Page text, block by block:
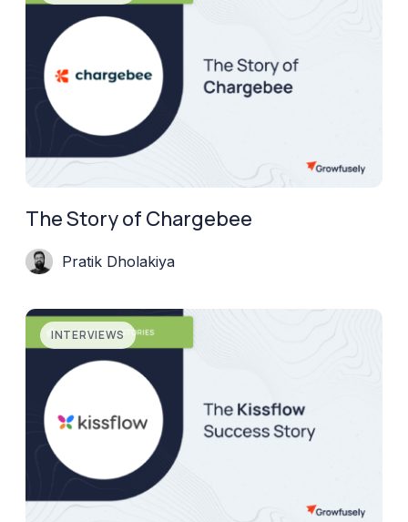
The Story of Chargebee
Pratik Dholakiya
INTERVIEWS